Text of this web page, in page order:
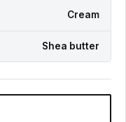
Cream
Shea butter